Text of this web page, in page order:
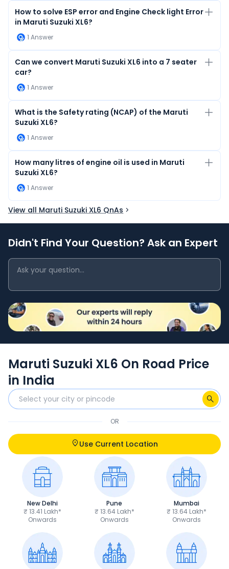
How to solve ESP error and Engine Check light Error
in Maruti Suzuki XL6?
1 Answer
Can we convert Maruti Suzuki XL6 into a 7 seater
car?
1 Answer
What is the Safety rating (NCAP) of the Maruti
Suzuki XL6?
1 Answer
How many litres of engine oil is used in Maruti
Suzuki XL6?
1 Answer
View all Maruti Suzuki XL6 QnAs
Didn't Find Your Question? Ask an Expert
Maruti Suzuki XL6 On Road Price
in India
OR
Use Current Location
New Delhi
₹ 13.41 Lakh*
Onwards
Pune
₹ 13.64 Lakh*
Onwards
Mumbai
₹ 13.64 Lakh*
Onwards